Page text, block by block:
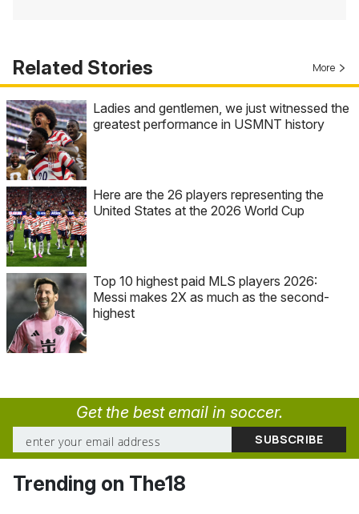
Related Stories More
Ladies and gentlemen, we just witnessed the
greatest performance in USMNT history
Here are the 26 players representing the
United States at the 2026 World Cup
Top 10 highest paid MLS players 2026:
Messi makes 2X as much as the second-
highest
Get the best email in soccer.
Trending on The18